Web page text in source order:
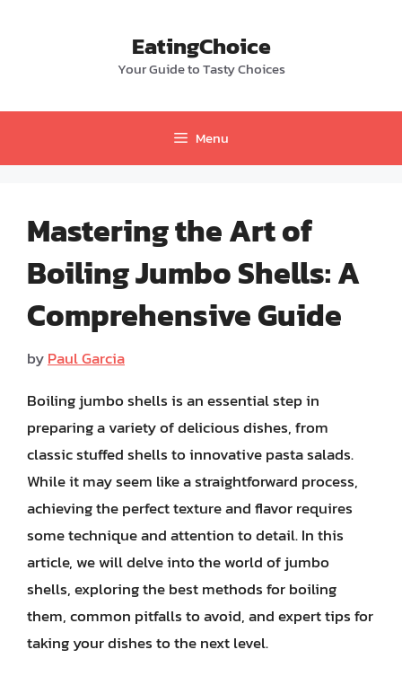
EatingChoice
Your Guide to Tasty Choices
Menu
Mastering the Art of
Boiling Jumbo Shells: A
Comprehensive Guide
byPaul Garcia
Boiling jumbo shells is an essential step in
preparing a variety of delicious dishes, from
classic stuffed shells to innovative pasta salads.
While it may seem like a straightforward process,
achieving the perfect texture and flavor requires
some technique and attention to detail. In this
article, we will delve into the world of jumbo
shells, exploring the best methods for boiling
them, common pitfalls to avoid, and expert tips for
taking your dishes to the next level.